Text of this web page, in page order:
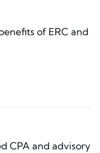
of ERC and
CPA and advisory